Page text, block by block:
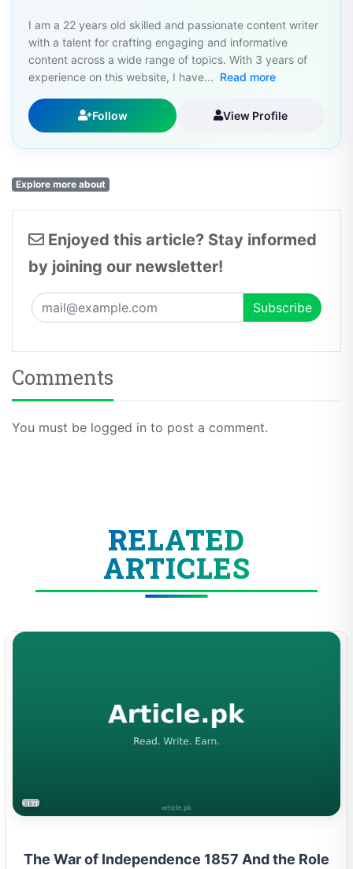
I am a 22 years old skilled and passionate content writer
with a talent for crafting engaging and informative
content across a wide range of topics. With 3 years of
experience on this website, I have... Read more
Follow View Profile
Explore more about
Enjoyed this article? Stay informed
by joining our newsletter!
Comments
You must be logged in to post a comment.
RELATED
ARTICLES
LITERATURE & MOVEMENTS
The War of Independence 1857 And the Role